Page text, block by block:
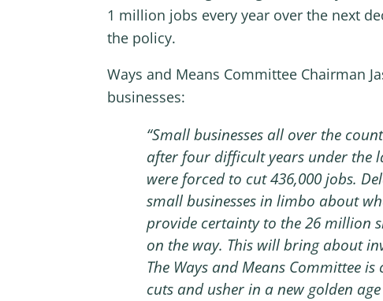
1 million jobs every year over the next
the policy.
Ways and Means Committee Chairman
businesses:
“Small businesses all over the
after four difficult years under the
were forced to cut 436,000 jobs.
small businesses in limbo about
provide certainty to the 26 million
on the way. This will bring about
The Ways and Means Committee
cuts and usher in a new golden